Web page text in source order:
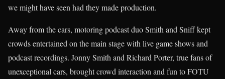
we might have seen had they made production.
Away from the cars, motoring podcast duo Smith and Sniff kept
crowds entertained on the main stage with live game shows and
podcast recordings. Jonny Smith and Richard Porter, true fans of
unexceptional cars, brought crowd interaction and fun to FOTU